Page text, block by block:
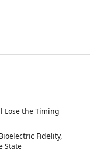
Lose the Timing
Fidelity,
State